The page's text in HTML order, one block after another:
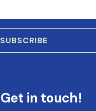
SUBSCRIBE
Get in touch!